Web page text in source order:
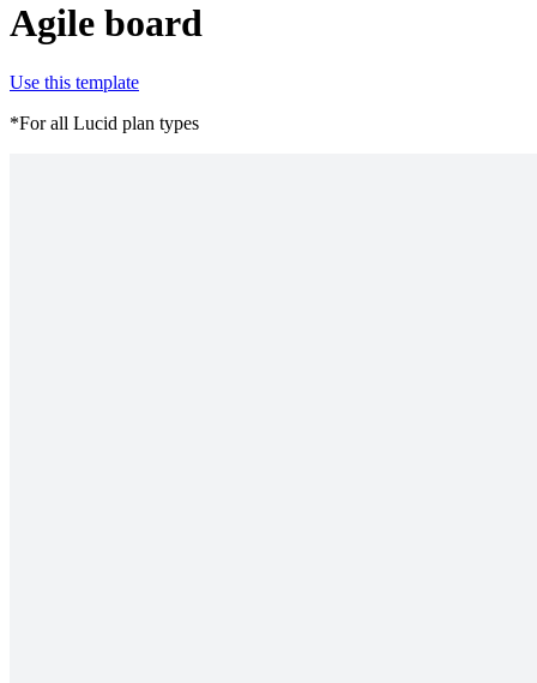
Agile board
Use this template
*For all Lucid plan types